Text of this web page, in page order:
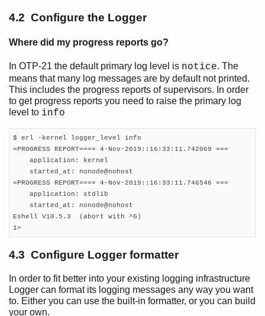
4.2 Configure the Logger
Where did my progress reports go?
In OTP-21 the default primary log level is notice. The
means that many log messages are by default not printed.
This includes the progress reports of supervisors. In order
to get progress reports you need to raise the primary log
level to info
$ erl -kernel logger_level info
=PROGRESS REPORT==== 4-Nov-2019::16:33:11.742069 ===
    application: kernel
    started_at: nonode@nohost
=PROGRESS REPORT==== 4-Nov-2019::16:33:11.746546 ===
    application: stdlib
    started_at: nonode@nohost
Eshell V10.5.3  (abort with ^G)
1>
4.3 Configure Logger formatter
In order to fit better into your existing logging infrastructure
Logger can format its logging messages any way you want
to. Either you can use the built-in formatter, or you can build
your own.